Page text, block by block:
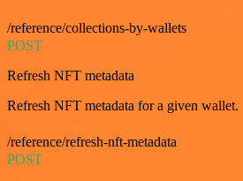
/reference/collections-by-wallets
POST
Refresh NFT metadata
Refresh NFT metadata for a given wallet.
/reference/refresh-nft-metadata
POST